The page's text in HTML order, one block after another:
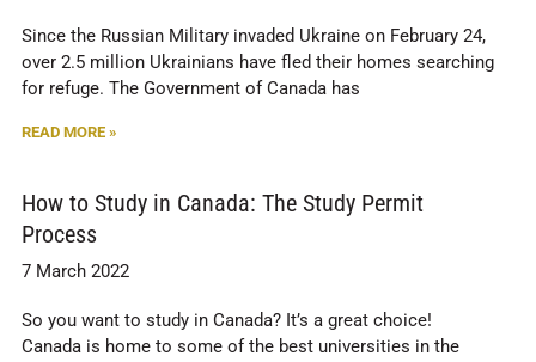
Since the Russian Military invaded Ukraine on February 24,
over 2.5 million Ukrainians have fled their homes searching
for refuge. The Government of Canada has
READ MORE »
How to Study in Canada: The Study Permit
Process
7 March 2022
So you want to study in Canada? It’s a great choice!
Canada is home to some of the best universities in the